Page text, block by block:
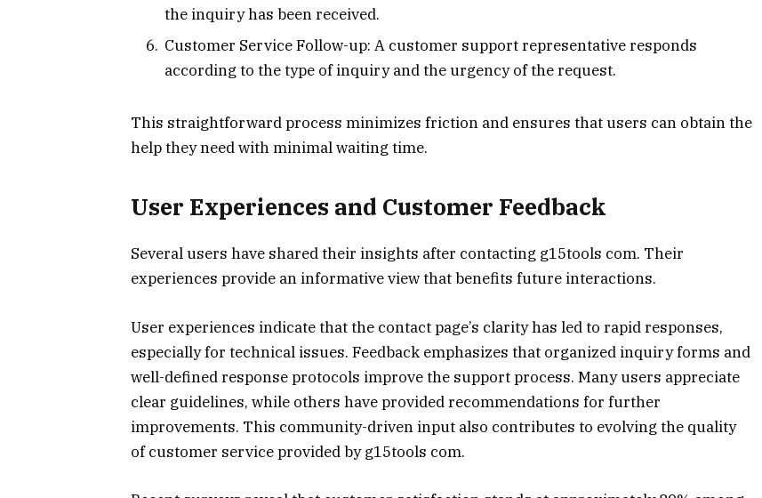
the inquiry has been received.
Customer Service Follow-up: A customer support representative responds
according to the type of inquiry and the urgency of the request.
This straightforward process minimizes friction and ensures that users can obtain the
help they need with minimal waiting time.
User Experiences and Customer Feedback
Several users have shared their insights after contacting g15tools com. Their
experiences provide an informative view that benefits future interactions.
User experiences indicate that the contact page’s clarity has led to rapid responses,
especially for technical issues. Feedback emphasizes that organized inquiry forms and
well-defined response protocols improve the support process. Many users appreciate
clear guidelines, while others have provided recommendations for further
improvements. This community-driven input also contributes to evolving the quality
of customer service provided by g15tools com.